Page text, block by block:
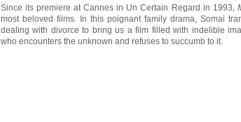
Since its premiere at Cannes in Un Certain Regard in 1993,
most beloved films. In this poignant family drama, Somai
dealing with divorce to bring us a film filled with indelible
who encounters the unknown and refuses to succumb to it.